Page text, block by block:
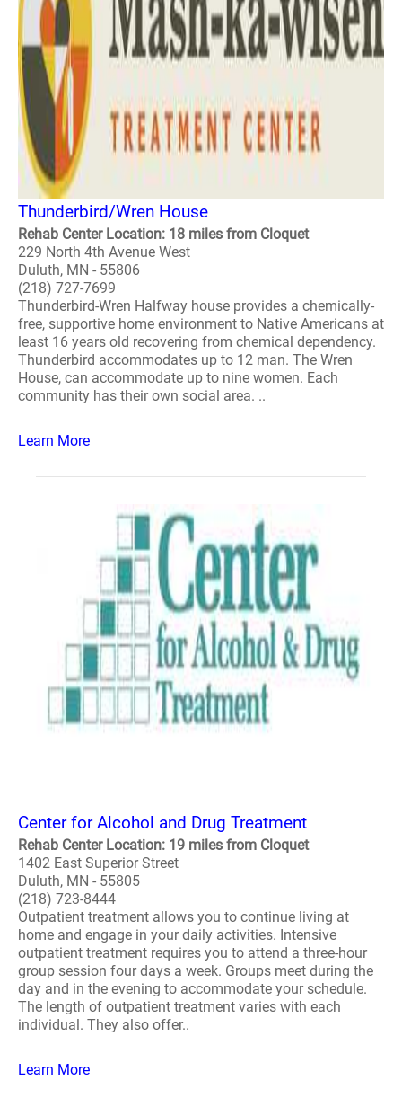
Thunderbird/Wren House
Rehab Center Location: 18 miles from Cloquet
229 North 4th Avenue West
Duluth, MN - 55806
(218) 727-7699
Thunderbird-Wren Halfway house provides a chemically-
free, supportive home environment to Native Americans at
least 16 years old recovering from chemical dependency.
Thunderbird accommodates up to 12 man. The Wren
House, can accommodate up to nine women. Each
community has their own social area. ..
Learn More
Center for Alcohol and Drug Treatment
Rehab Center Location: 19 miles from Cloquet
1402 East Superior Street
Duluth, MN - 55805
(218) 723-8444
Outpatient treatment allows you to continue living at
home and engage in your daily activities. Intensive
outpatient treatment requires you to attend a three-hour
group session four days a week. Groups meet during the
day and in the evening to accommodate your schedule.
The length of outpatient treatment varies with each
individual. They also offer..
Learn More